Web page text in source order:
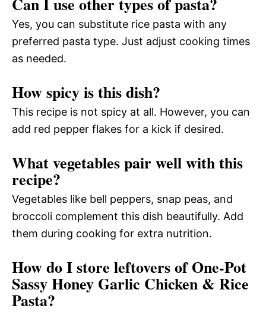
Yes, you can substitute rice pasta with any
preferred pasta type. Just adjust cooking times
as needed.
How spicy is this dish?
This recipe is not spicy at all. However, you can
add red pepper flakes for a kick if desired.
What vegetables pair well with this
recipe?
Vegetables like bell peppers, snap peas, and
broccoli complement this dish beautifully. Add
them during cooking for extra nutrition.
How do I store leftovers of One-Pot
Sassy Honey Garlic Chicken & Rice
Pasta?